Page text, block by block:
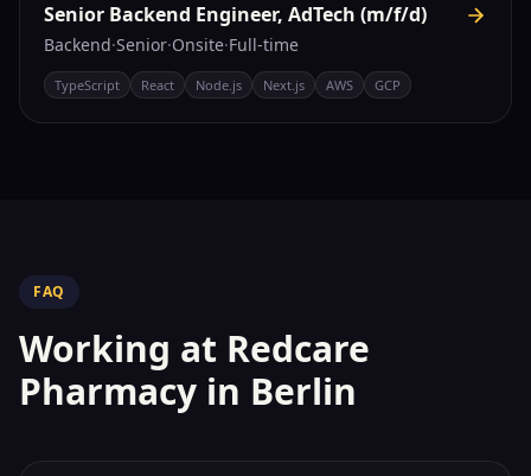
Senior Backend Engineer, AdTech (m/f/d)
Backend·Senior·Onsite·Full-time
TypeScript React Node.js Next.js AWS GCP
FAQ
Working at Redcare
Pharmacy in Berlin